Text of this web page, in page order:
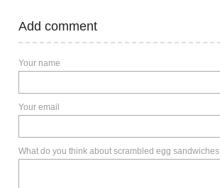
Add comment
Your name
Your email
What do you think about scrambled egg sandwiches